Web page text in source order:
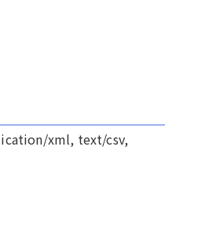
xml, text/csv,